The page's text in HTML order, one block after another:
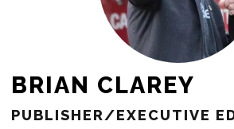
BRIAN CLAREY
PUBLISHER/EXECUTIVE